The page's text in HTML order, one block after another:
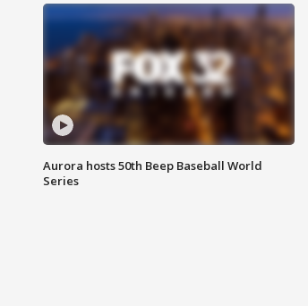
Aurora hosts 50th Beep Baseball World
Series